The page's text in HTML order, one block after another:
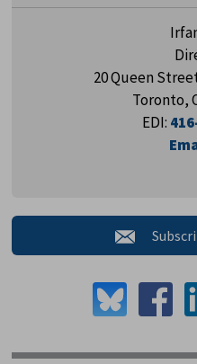
20 Queen
Toronto,
EDI: